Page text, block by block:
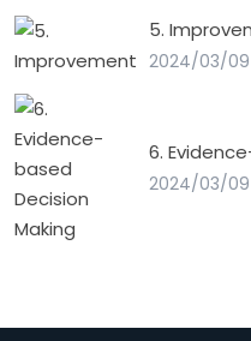
5.
2024/03/09
6.
2024/03/09